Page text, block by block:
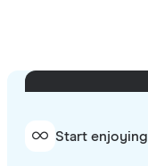
Start